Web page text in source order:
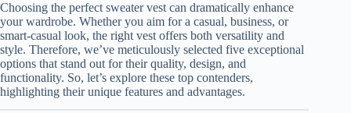
Choosing the perfect sweater vest can dramatically enhance
your wardrobe. Whether you aim for a casual, business, or
smart-casual look, the right vest offers both versatility and
style. Therefore, we’ve meticulously selected five exceptional
options that stand out for their quality, design, and
functionality. So, let’s explore these top contenders,
highlighting their unique features and advantages.